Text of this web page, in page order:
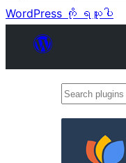
WordPress ကို ရယူပါ
Search